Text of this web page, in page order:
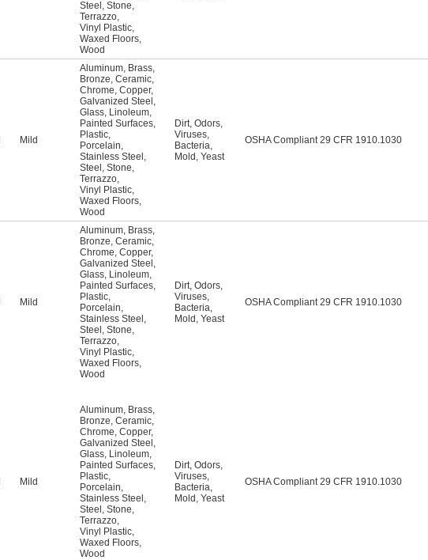
Steel , Stone,
Terrazzo,
Vinyl Plastic,
Waxed Floors,
Wood
Mild
Aluminum, Brass,
Bronze, Ceramic,
Chrome, Copper,
Galvanized Steel ,
Glass, Linoleum,
Painted Surfaces,
Plastic,
Porcelain,
Stainless Steel ,
Steel , Stone,
Terrazzo,
Vinyl Plastic,
Waxed Floors,
Wood
Dirt, Odors,
Viruses,
Bacteria,
Mold , Yeast
OSHA Compliant 29 CFR 1910.1030
Mild
Aluminum, Brass,
Bronze, Ceramic,
Chrome, Copper,
Galvanized Steel ,
Glass, Linoleum,
Painted Surfaces,
Plastic,
Porcelain,
Stainless Steel ,
Steel , Stone,
Terrazzo,
Vinyl Plastic,
Waxed Floors,
Wood
Dirt, Odors,
Viruses,
Bacteria,
Mold , Yeast
OSHA Compliant 29 CFR 1910.1030
Mild
Aluminum, Brass,
Bronze, Ceramic,
Chrome, Copper,
Galvanized Steel ,
Glass, Linoleum,
Painted Surfaces,
Plastic,
Porcelain,
Stainless Steel ,
Steel , Stone,
Terrazzo,
Vinyl Plastic,
Waxed Floors,
Wood
Dirt, Odors,
Viruses,
Bacteria,
Mold , Yeast
OSHA Compliant 29 CFR 1910.1030